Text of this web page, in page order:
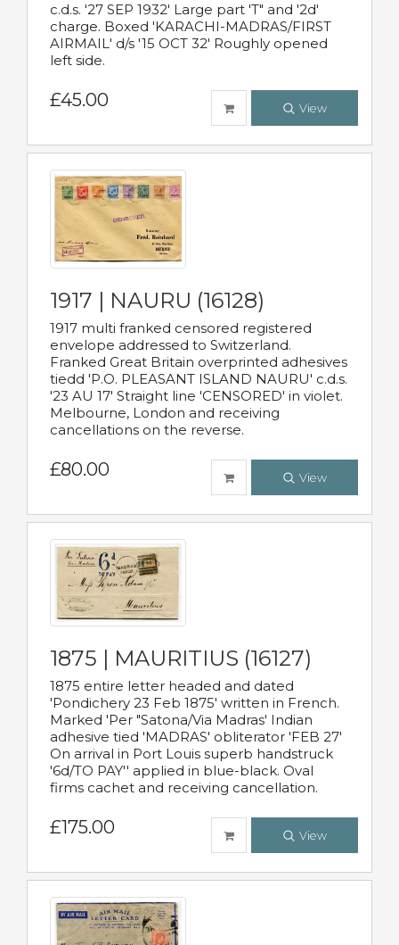
c.d.s. '27 SEP 1932' Large part 'T" and '2d'
charge. Boxed 'KARACHI-MADRAS/FIRST
AIRMAIL' d/s '15 OCT 32' Roughly opened
left side.
£45.00 View
1917 | NAURU (16128)
1917 multi franked censored registered
envelope addressed to Switzerland.
Franked Great Britain overprinted adhesives
tiedd 'P.O. PLEASANT ISLAND NAURU' c.d.s.
'23 AU 17' Straight line 'CENSORED' in violet.
Melbourne, London and receiving
cancellations on the reverse.
£80.00 View
1875 | MAURITIUS (16127)
1875 entire letter headed and dated
'Pondichery 23 Feb 1875' written in French.
Marked 'Per "Satona/Via Madras' Indian
adhesive tied 'MADRAS' obliterator 'FEB 27'
On arrival in Port Louis superb handstruck
'6d/TO PAY'' applied in blue-black. Oval
firms cachet and receiving cancellation.
£175.00 View